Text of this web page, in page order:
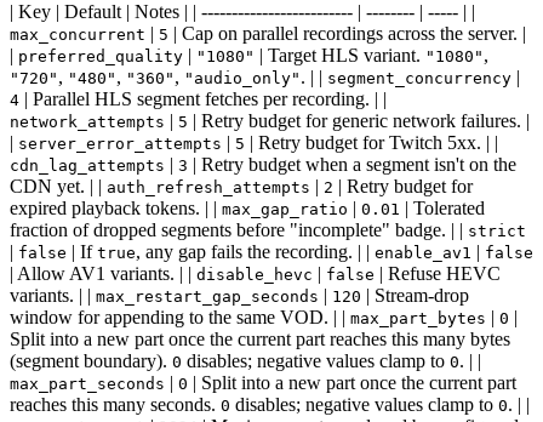
| Key | Default | Notes | | ------------------------- | -------- | ----- | |
max_concurrent | 5 | Cap on parallel recordings across the server. |
| preferred_quality | "1080" | Target HLS variant. "1080" ,
"720" , "480" , "360" , "audio_only" . | | segment_concurrency |
4 | Parallel HLS segment fetches per recording. | |
network_attempts | 5 | Retry budget for generic network failures. |
| server_error_attempts | 5 | Retry budget for Twitch 5xx. | |
cdn_lag_attempts | 3 | Retry budget when a segment isn't on the
CDN yet. | | auth_refresh_attempts | 2 | Retry budget for
expired playback tokens. | | max_gap_ratio | 0.01 | Tolerated
fraction of dropped segments before "incomplete" badge. | | strict
| false | If true, any gap fails the recording. | | enable_av1 | false
| Allow AV1 variants. | | disable_hevc | false | Refuse HEVC
variants. | | max_restart_gap_seconds | 120 | Stream-drop
window for appending to the same VOD. | | max_part_bytes | 0 |
Split into a new part once the current part reaches this many bytes
(segment boundary). 0 disables; negative values clamp to 0. | |
max_part_seconds | 0 | Split into a new part once the current part
reaches this many seconds. 0 disables; negative values clamp to 0. | |